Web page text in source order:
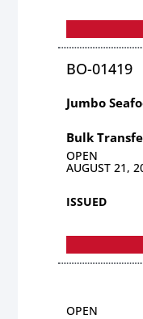
BO-01419
Jumbo
Bulk
OPEN
AUGUST 21,
ISSUED
OPEN